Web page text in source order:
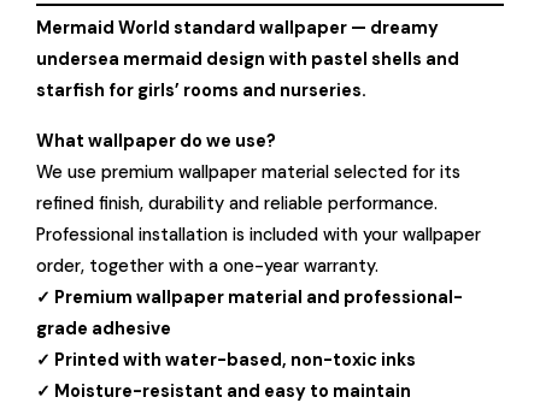
Mermaid World standard wallpaper — dreamy
undersea mermaid design with pastel shells and
starfish for girls’ rooms and nurseries.
What wallpaper do we use?
We use premium wallpaper material selected for its
refined finish, durability and reliable performance.
Professional installation is included with your wallpaper
order, together with a one-year warranty.
✓ Premium wallpaper material and professional-
grade adhesive
✓ Printed with water-based, non-toxic inks
✓ Moisture-resistant and easy to maintain